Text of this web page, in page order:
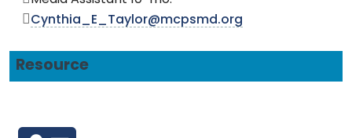
Cynthia_E_Taylor@mcpsmd.org
Resource